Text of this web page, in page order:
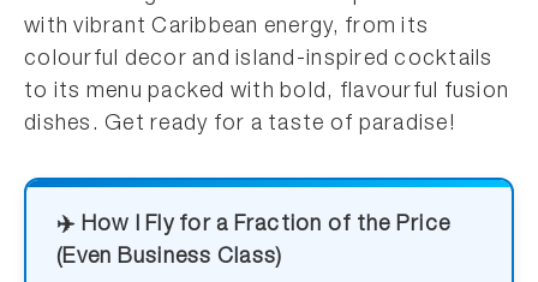
with vibrant Caribbean energy, from its
colourful decor and island-inspired cocktails
to its menu packed with bold, flavourful fusion
dishes. Get ready for a taste of paradise!
✈️ How I Fly for a Fraction of the Price
(Even Business Class)